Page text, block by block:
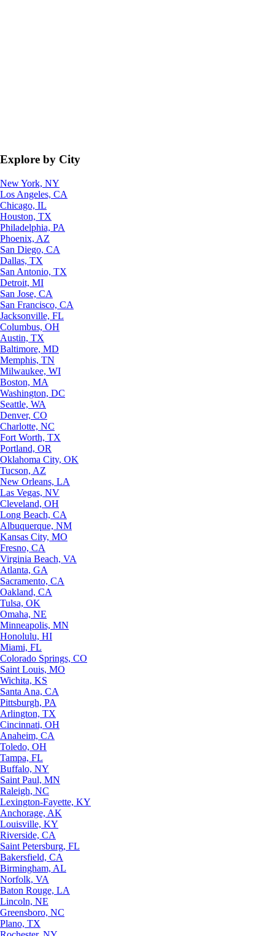
Explore by City
New York, NY
Los Angeles, CA
Chicago, IL
Houston, TX
Philadelphia, PA
Phoenix, AZ
San Diego, CA
Dallas, TX
San Antonio, TX
Detroit, MI
San Jose, CA
San Francisco, CA
Jacksonville, FL
Columbus, OH
Austin, TX
Baltimore, MD
Memphis, TN
Milwaukee, WI
Boston, MA
Washington, DC
Seattle, WA
Denver, CO
Charlotte, NC
Fort Worth, TX
Portland, OR
Oklahoma City, OK
Tucson, AZ
New Orleans, LA
Las Vegas, NV
Cleveland, OH
Long Beach, CA
Albuquerque, NM
Kansas City, MO
Fresno, CA
Virginia Beach, VA
Atlanta, GA
Sacramento, CA
Oakland, CA
Tulsa, OK
Omaha, NE
Minneapolis, MN
Honolulu, HI
Miami, FL
Colorado Springs, CO
Saint Louis, MO
Wichita, KS
Santa Ana, CA
Pittsburgh, PA
Arlington, TX
Cincinnati, OH
Anaheim, CA
Toledo, OH
Tampa, FL
Buffalo, NY
Saint Paul, MN
Raleigh, NC
Lexington-Fayette, KY
Anchorage, AK
Louisville, KY
Riverside, CA
Saint Petersburg, FL
Bakersfield, CA
Birmingham, AL
Norfolk, VA
Baton Rouge, LA
Lincoln, NE
Greensboro, NC
Plano, TX